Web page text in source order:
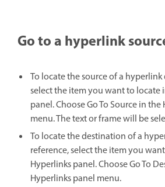
Go to a hyperlink
To locate the source of a hyperlink
select the item you want to locate
panel. Choose Go To Source in
menu. The text or frame will be
To locate the destination of a
reference, select the item you
Hyperlinks panel. Choose Go To
Hyperlinks panel menu.